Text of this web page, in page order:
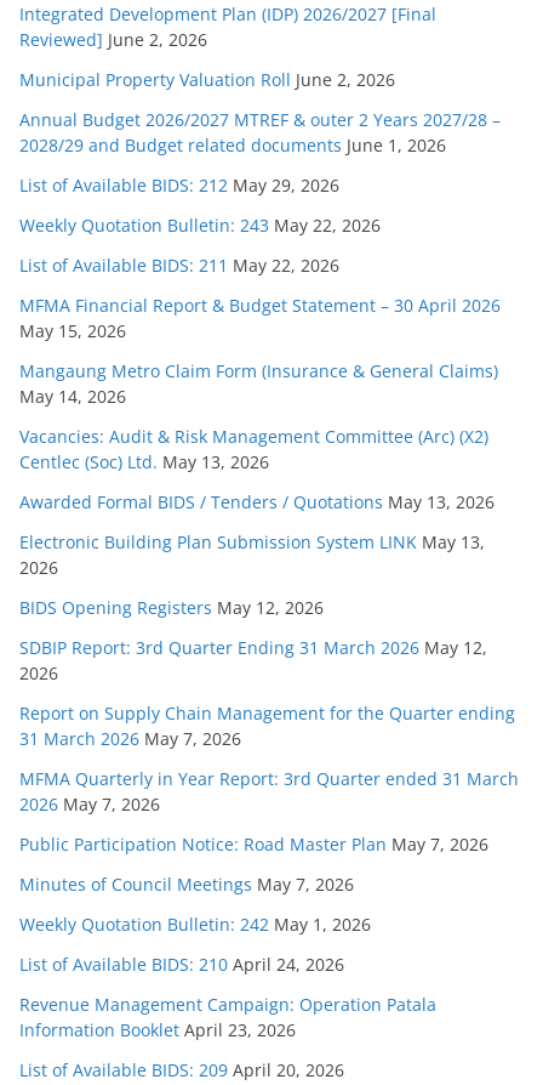
Integrated Development Plan (IDP) 2026/2027 [Final
Reviewed] June 2, 2026
Municipal Property Valuation Roll June 2, 2026
Annual Budget 2026/2027 MTREF & outer 2 Years 2027/28 –
2028/29 and Budget related documents June 1, 2026
List of Available BIDS: 212 May 29, 2026
Weekly Quotation Bulletin: 243 May 22, 2026
List of Available BIDS: 211 May 22, 2026
MFMA Financial Report & Budget Statement – 30 April 2026
May 15, 2026
Mangaung Metro Claim Form (Insurance & General Claims)
May 14, 2026
Vacancies: Audit & Risk Management Committee (Arc) (X2)
Centlec (Soc) Ltd. May 13, 2026
Awarded Formal BIDS / Tenders / Quotations May 13, 2026
Electronic Building Plan Submission System LINK May 13,
2026
BIDS Opening Registers May 12, 2026
SDBIP Report: 3rd Quarter Ending 31 March 2026 May 12,
2026
Report on Supply Chain Management for the Quarter ending
31 March 2026 May 7, 2026
MFMA Quarterly in Year Report: 3rd Quarter ended 31 March
2026 May 7, 2026
Public Participation Notice: Road Master Plan May 7, 2026
Minutes of Council Meetings May 7, 2026
Weekly Quotation Bulletin: 242 May 1, 2026
List of Available BIDS: 210 April 24, 2026
Revenue Management Campaign: Operation Patala
Information Booklet April 23, 2026
List of Available BIDS: 209 April 20, 2026